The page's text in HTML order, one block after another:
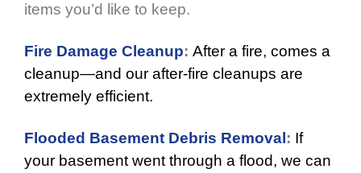
items you’d like to keep.
Fire Damage Cleanup: After a fire, comes a
cleanup—and our after-fire cleanups are
extremely efficient.
Flooded Basement Debris Removal : If
your basement went through a flood, we can